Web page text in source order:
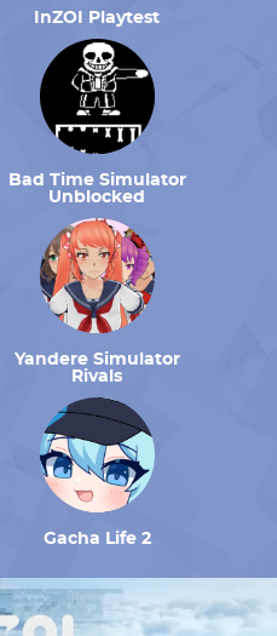
InZOI Playtest
Bad Time Simulator
Unblocked
Yandere Simulator
Rivals
Gacha Life 2